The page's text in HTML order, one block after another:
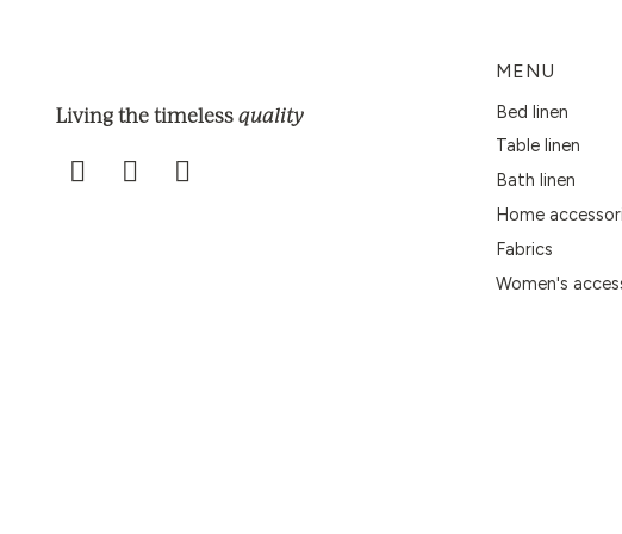
Living the timeless quality
MENU
Bed linen
Table linen
Bath linen
Home
Fabrics
Women's